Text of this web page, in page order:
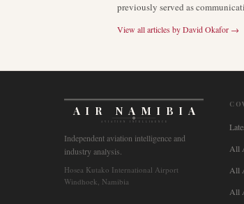
previously served as
View all articles byDavid Okafor →
AIR NAMIBIA
AVIATION INTELLIGENCE
Independent aviation intelligence and
industry analysis.
Hosea Kutako International Airport
Windhoek, Namibia
All
All
All